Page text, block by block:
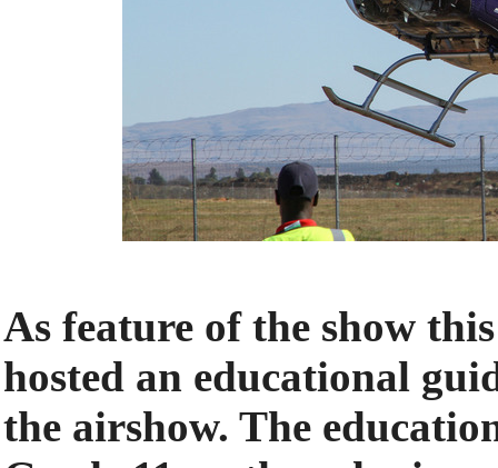
As feature of the show
hosted an educational
the airshow. The